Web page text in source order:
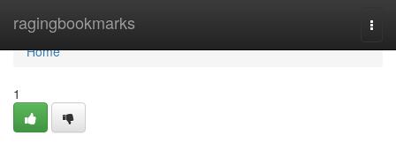
ragingbookmarks
Home
Home
1